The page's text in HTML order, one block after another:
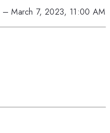
–March 7, 2023, 11:00 AM